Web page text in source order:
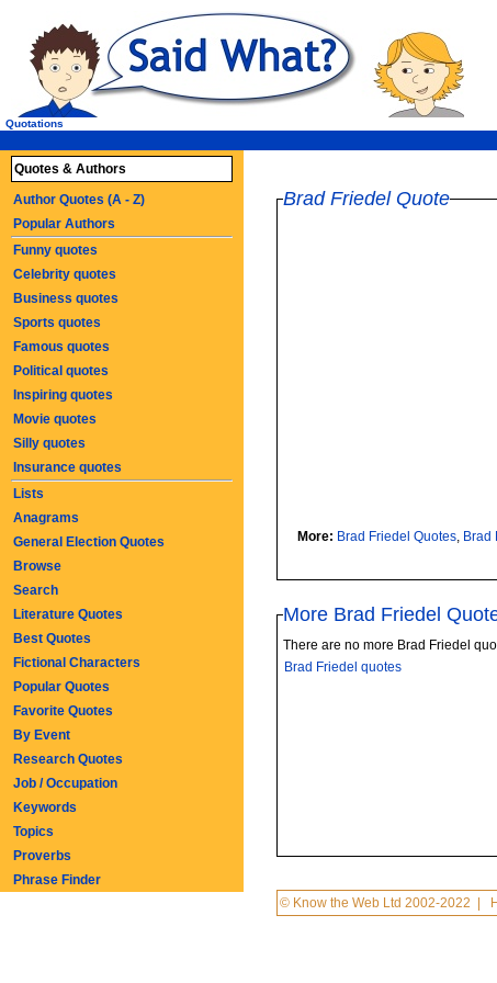
Quotations
Brad Friedel Quote
More: Brad Friedel Quotes, Brad
More Brad Friedel
There are no more Brad Friedel
Brad Friedel quotes
© Know the Web Ltd 2002-2022
Quotes & Authors
Author Quotes (A - Z)
Popular Authors
Funny quotes
Celebrity quotes
Business quotes
Sports quotes
Famous quotes
Political quotes
Inspiring quotes
Movie quotes
Silly quotes
Insurance quotes
Lists
Anagrams
General Election Quotes
Browse
Search
Literature Quotes
Best Quotes
Fictional Characters
Popular Quotes
Favorite Quotes
By Event
Research Quotes
Job / Occupation
Keywords
Topics
Proverbs
Phrase Finder